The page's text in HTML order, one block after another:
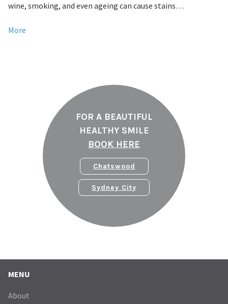
wine, smoking, and even ageing can cause stains…
More
FOR A BEAUTIFUL
HEALTHY SMILE
BOOK HERE
Chatswood
Sydney City
MENU
About